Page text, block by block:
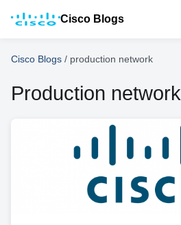
Cisco Blogs
Cisco Blogs / production network
Production network